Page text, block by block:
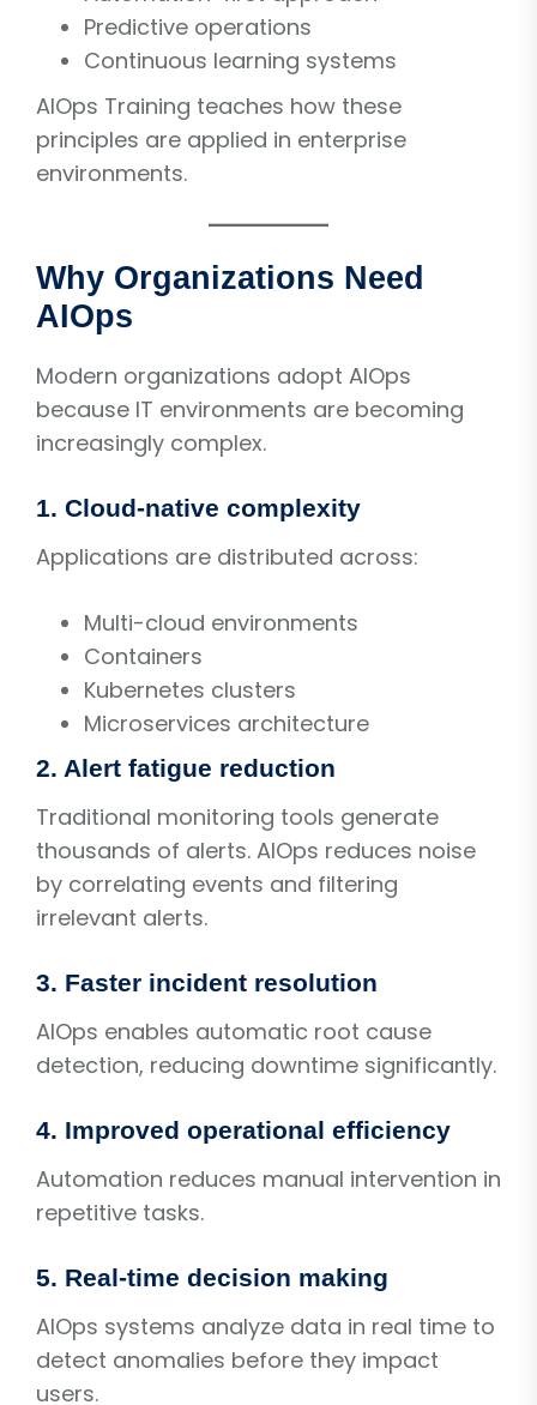
Predictive operations
Continuous learning systems
AIOps Training teaches how these
principles are applied in enterprise
environments.
Why Organizations Need
AIOps
Modern organizations adopt AIOps
because IT environments are becoming
increasingly complex.
1. Cloud-native complexity
Applications are distributed across:
Multi-cloud environments
Containers
Kubernetes clusters
Microservices architecture
2. Alert fatigue reduction
Traditional monitoring tools generate
thousands of alerts. AIOps reduces noise
by correlating events and filtering
irrelevant alerts.
3. Faster incident resolution
AIOps enables automatic root cause
detection, reducing downtime significantly.
4. Improved operational efficiency
Automation reduces manual intervention in
repetitive tasks.
5. Real-time decision making
AIOps systems analyze data in real time to
detect anomalies before they impact
users.